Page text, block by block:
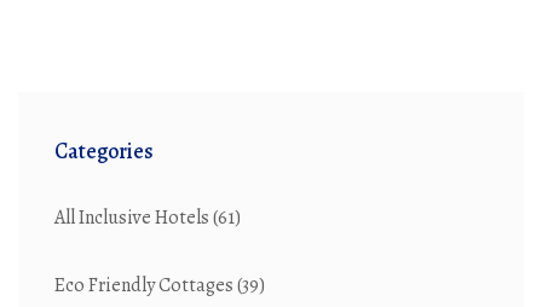
Categories
All Inclusive Hotels(61)
Eco Friendly Cottages(39)